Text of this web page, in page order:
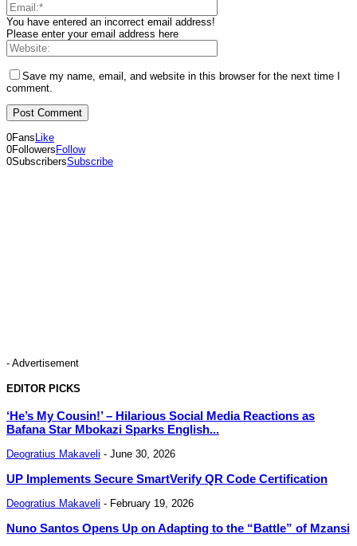
You have entered an incorrect email address!
Please enter your email address here
Save my name, email, and website in this browser for the next time I
comment.
0Fans Like
0Followers Follow
0SubscribersSubscribe
- Advertisement
EDITOR PICKS
‘He’s My Cousin!’ – Hilarious Social Media Reactions as
Bafana Star Mbokazi Sparks English...
Deogratius Makaveli - June 30, 2026
UP Implements Secure SmartVerify QR Code Certification
Deogratius Makaveli - February 19, 2026
Nuno Santos Opens Up on Adapting to the “Battle” of Mzansi